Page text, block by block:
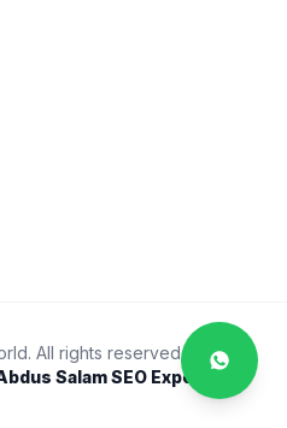
All rights reserved.
Salam SEO Expert